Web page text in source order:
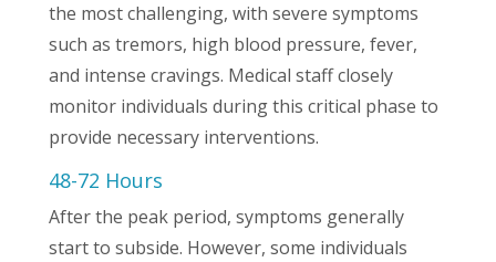
the most challenging, with severe symptoms
such as tremors, high blood pressure, fever,
and intense cravings. Medical staff closely
monitor individuals during this critical phase to
provide necessary interventions.
48-72 Hours
After the peak period, symptoms generally
start to subside. However, some individuals